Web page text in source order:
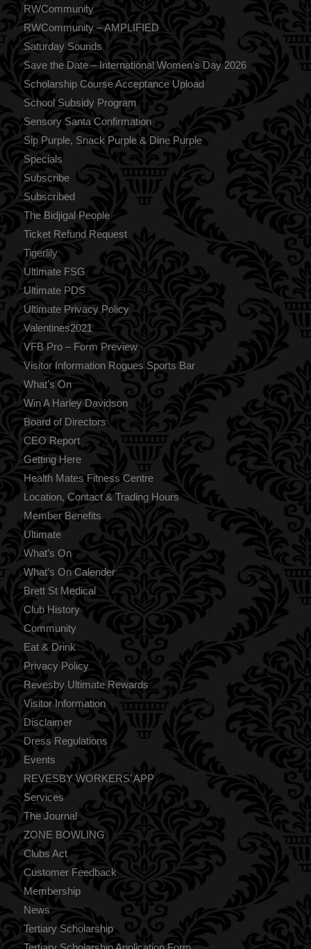
RWCommunity
RWCommunity – AMPLIFIED
Saturday Sounds
Save the Date – International Women’s Day 2026
Scholarship Course Acceptance Upload
School Subsidy Program
Sensory Santa Confirmation
Sip Purple, Snack Purple & Dine Purple
Specials
Subscribe
Subscribed
The Bidjigal People
Ticket Refund Request
Tigerlily
Ultimate FSG
Ultimate PDS
Ultimate Privacy Policy
Valentines2021
VFB Pro – Form Preview
Visitor Information Rogues Sports Bar
What’s On
Win A Harley Davidson
Board of Directors
CEO Report
Getting Here
Health Mates Fitness Centre
Location, Contact & Trading Hours
Member Benefits
Ultimate
What’s On
What’s On Calender
Brett St Medical
Club History
Community
Eat & Drink
Privacy Policy
Revesby Ultimate Rewards
Visitor Information
Disclaimer
Dress Regulations
Events
REVESBY WORKERS’ APP
Services
The Journal
ZONE BOWLING
Clubs Act
Customer Feedback
Membership
News
Tertiary Scholarship